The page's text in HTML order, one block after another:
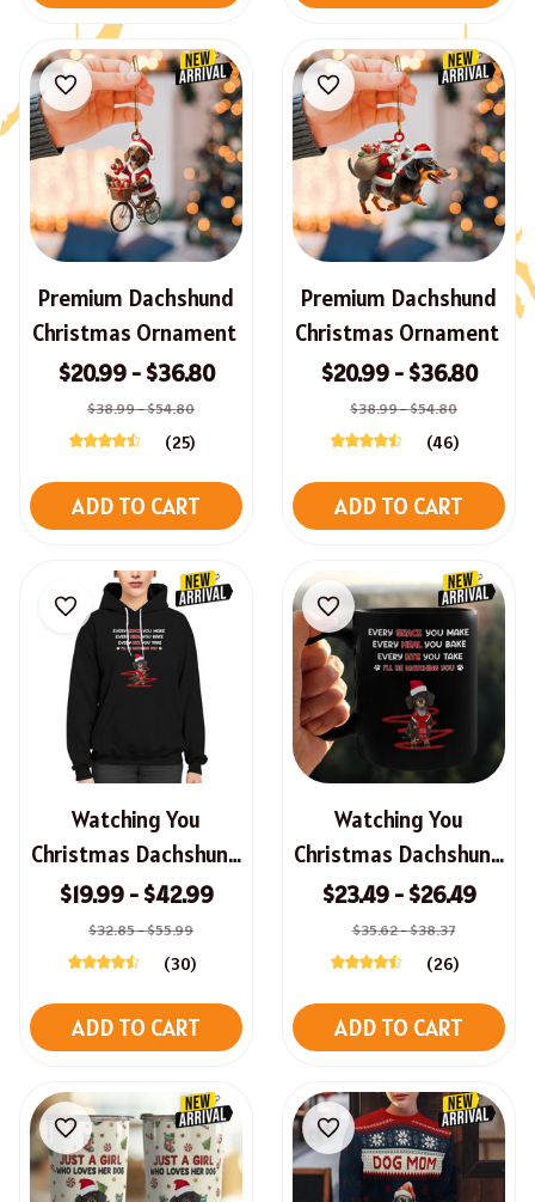
Premium Dachshund
Christmas Ornament
$20.99 - $36.80
$38.99 - $54.80
(25)
ADD TO CART
Premium Dachshund
Christmas Ornament
$20.99 - $36.80
$38.99 - $54.80
(46)
ADD TO CART
Watching You
Christmas Dachshund
Sweatshirt, Hoodie,
Long Sleeve Tee
$19.99 - $42.99
$32.85 - $55.99
(30)
ADD TO CART
Watching You
Christmas Dachshund
Mug
$23.49 - $26.49
$35.62 - $38.37
(26)
ADD TO CART